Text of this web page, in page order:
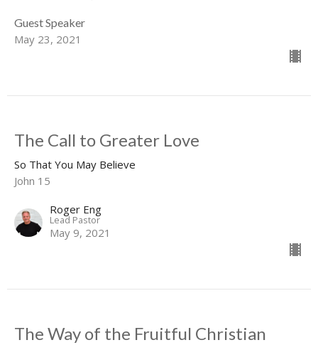
Guest Speaker
May 23, 2021
The Call to Greater Love
So That You May Believe
John 15
Roger Eng
Lead Pastor
May 9, 2021
The Way of the Fruitful Christian